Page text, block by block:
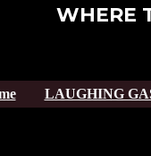
WHERE
LAUGHING